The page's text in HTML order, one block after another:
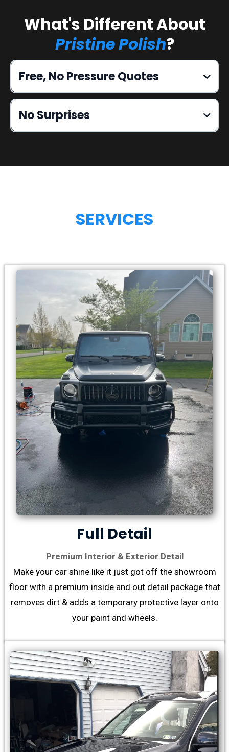
What's Different About
Pristine Polish?
Free, No Pressure Quotes
No Surprises
SERVICES
Full Detail
Premium Interior & Exterior Detail
Make your car shine like it just got off the showroom
floor with a premium inside and out detail package that
removes dirt & adds a temporary protective layer onto
your paint and wheels.